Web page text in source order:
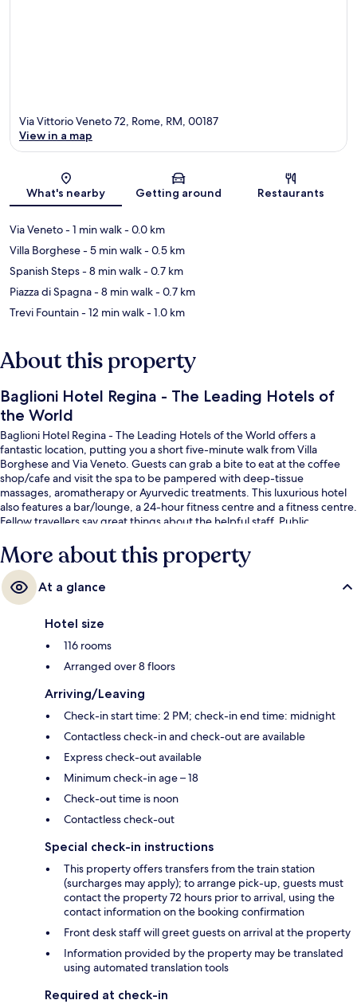
Map
Via Vittorio Veneto 72, Rome, RM, 00187
View in a map
What's nearby Getting around Restaurants
Via Veneto- 1 min walk- 0.0 km
Villa Borghese- 5 min walk- 0.5 km
Spanish Steps- 8 min walk- 0.7 km
Piazza di Spagna- 8 min walk- 0.7 km
Trevi Fountain- 12 min walk- 1.0 km
About this property
Baglioni Hotel Regina - The Leading Hotels of
the World
Baglioni Hotel Regina - The Leading Hotels of the World offers a
fantastic location, putting you a short five-minute walk from Villa
Borghese and Via Veneto. Guests can grab a bite to eat at the coffee
shop/cafe and visit the spa to be pampered with deep-tissue
massages, aromatherapy or Ayurvedic treatments. This luxurious hotel
also features a bar/lounge, a 24-hour fitness centre and a fitness centre.
Fellow travellers say great things about the helpful staff. Public
Repubblica - Opera House Station is 9 minutes.
More about this property
At a glance
Hotel size
116 rooms
Arranged over 8 floors
Arriving/Leaving
Check-in start time: 2 PM; check-in end time: midnight
Contactless check-in and check-out are available
Express check-out available
Minimum check-in age – 18
Check-out time is noon
Contactless check-out
Special check-in instructions
This property offers transfers from the train station
(surcharges may apply); to arrange pick-up, guests must
contact the property 72 hours prior to arrival, using the
contact information on the booking confirmation
Front desk staff will greet guests on arrival at the property
Information provided by the property may be translated
using automated translation tools
Required at check-in